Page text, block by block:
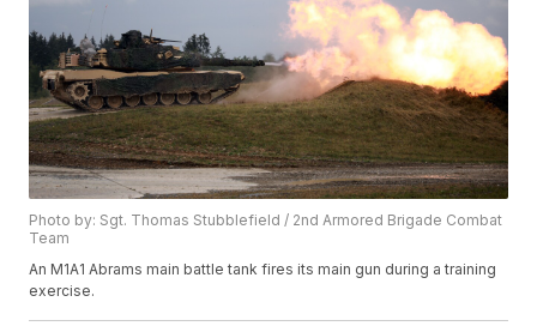
Photo by: Sgt. Thomas Stubblefield / 2nd Armored Brigade Combat
Team
An M1A1 Abrams main battle tank fires its main gun during a training
exercise.